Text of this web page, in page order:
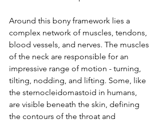
Around this bony framework lies a
complex network of muscles, tendons,
blood vessels, and nerves. The muscles
of the neck are responsible for an
impressive range of motion - turning,
tilting, nodding, and lifting. Some, like
the sternocleidomastoid in humans,
are visible beneath the skin, defining
the contours of the throat and